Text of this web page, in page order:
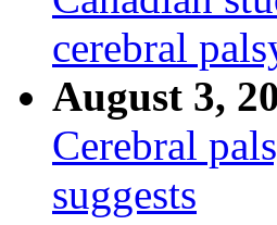
cerebral
August 3,
Cerebral
suggests